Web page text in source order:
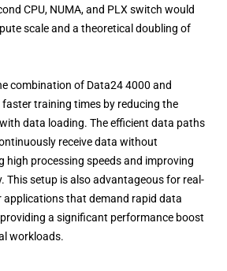
CPU, NUMA, and PLX switch would
scale and a theoretical doubling of
combination of Data24 4000 and
training times by reducing the
data loading. The efficient data paths
receive data without
high processing speeds and improving
This setup is also advantageous for real-
applications that demand rapid data
a significant performance boost
workloads.